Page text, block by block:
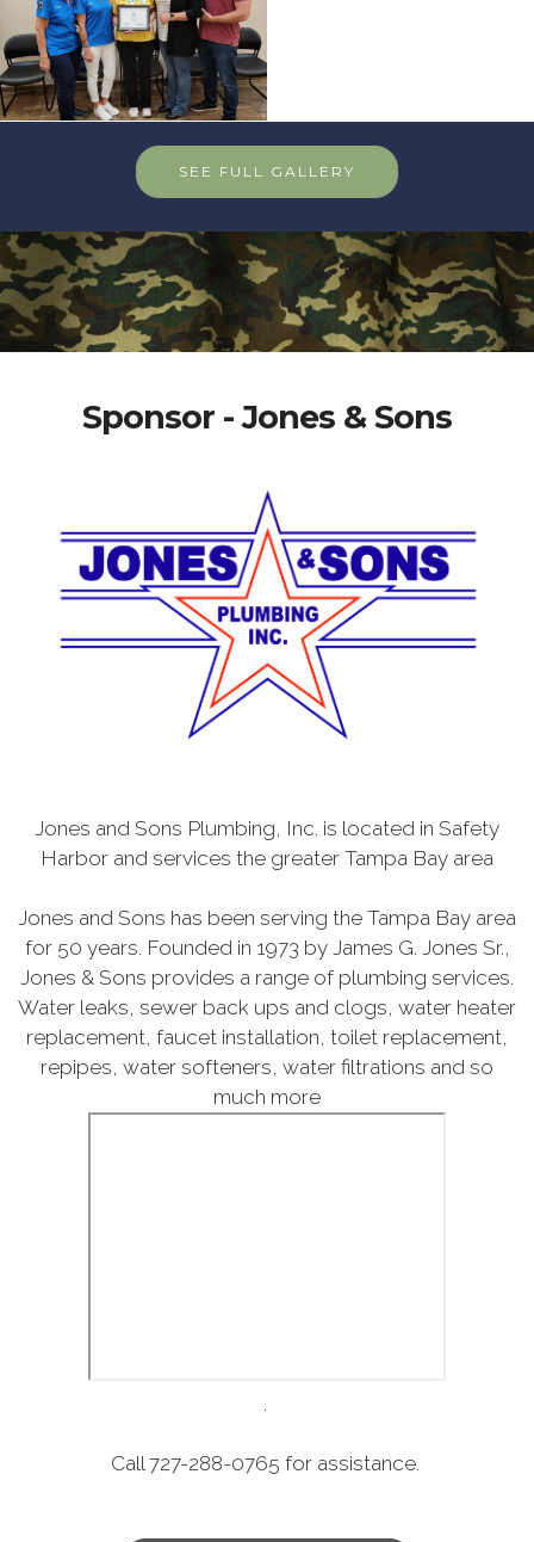
SEE FULL GALLERY
Sponsor - Jones & Sons
Jones and Sons Plumbing, Inc. is located in Safety
Harbor and services the greater Tampa Bay area
Jones and Sons has been serving the Tampa Bay area
for 50 years. Founded in 1973 by James G. Jones Sr.,
Jones & Sons provides a range of plumbing services.
Water leaks, sewer back ups and clogs, water heater
replacement, faucet installation, toilet replacement,
repipes, water softeners, water filtrations and so
much more
.
Call 727-288-0765 for assistance.